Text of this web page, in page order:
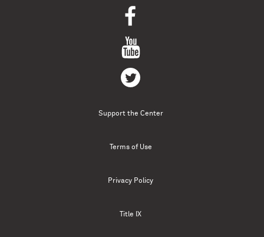
Support the Center
Terms of Use
Privacy Policy
Title IX